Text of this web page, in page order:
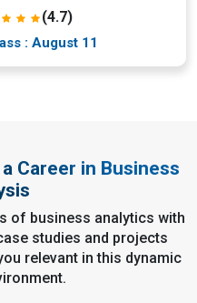
(4.7)
: August 11
Career in Business
of business analytics with
studies and projects
relevant in this dynamic